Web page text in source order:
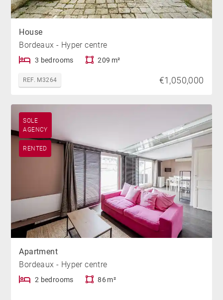
House
Bordeaux - Hyper centre
3 bedrooms 209 m²
REF. M3264 €1,050,000
SOLE
AGENCY
RENTED
Apartment
Bordeaux - Hyper centre
2 bedrooms 86 m²